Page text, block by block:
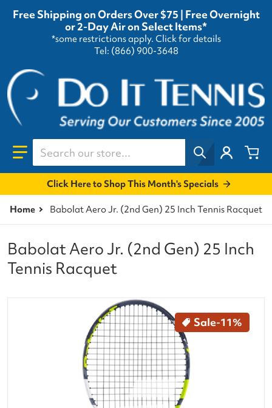
Free Shipping on Orders Over $75 | Free Overnight
or 2-Day Air on Select Items*
*some restrictions apply. Click for details
Tel: (866) 900-3648
Search our store...
Click Here to Shop This Month's Specials
Home Babolat Aero Jr. (2nd Gen) 25 Inch Tennis Racquet
Sale-11%
files/140494-aero-junior-25-inch-tennis-racquet-
Babolat Aero Jr. (2nd Gen) 25 Inch
Tennis Racquet